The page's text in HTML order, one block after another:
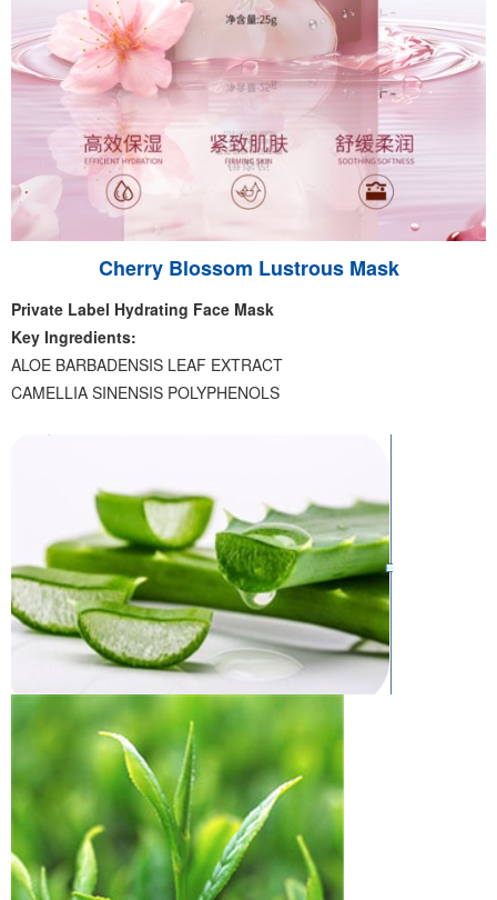
Cherry Blossom Lustrous Mask
Private Label Hydrating Face Mask
Key Ingredients:
ALOE BARBADENSIS LEAF EXTRACT
CAMELLIA SINENSIS POLYPHENOLS